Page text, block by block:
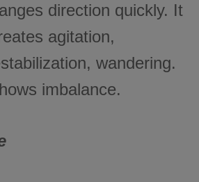
direction quickly. It
agitation,
wandering.
imbalance.